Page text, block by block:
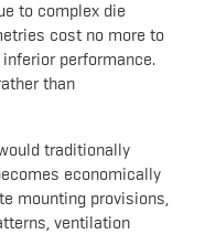
to complex die
cost no more to
performance.
than
traditionally
economically
mounting provisions,
ventilation